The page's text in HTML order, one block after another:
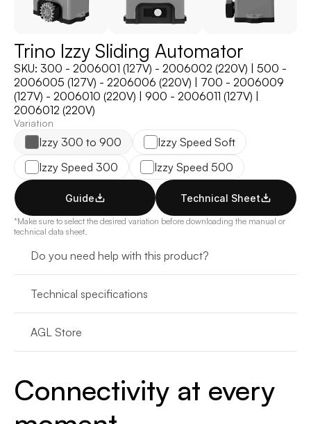
Trino Izzy Sliding Automator
SKU: 300 - 2006001 (127V) - 2006002 (220V) | 500 -
2006005 (127V) - 2206006 (220V) | 700 - 2006009
(127V) - 2006010 (220V) | 900 - 2006011 (127V) |
2006012 (220V)
Variation
Izzy 300 to 900
Izzy Speed Soft
Izzy Speed 300
Izzy Speed 500
Guide Technical Sheet
*Make sure to select the desired variation before downloading the manual or
technical data sheet.
Do you need help with this product?
Technical specifications
AGL Store
Connectivity at every